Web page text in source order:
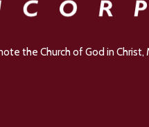
the Church of God in